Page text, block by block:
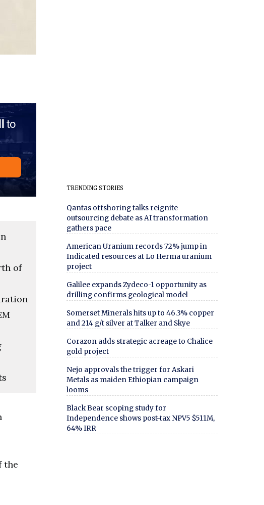
to
of
the
TRENDING STORIES
Qantas offshoring talks reignite
outsourcing debate as AI transformation
gathers pace
American Uranium records 72% jump in
Indicated resources at Lo Herma uranium
project
Galilee expands Zydeco-1 opportunity as
drilling confirms geological model
Somerset Minerals hits up to 46.3% copper
and 214 g/t silver at Talker and Skye
Corazon adds strategic acreage to Chalice
gold project
Nejo approvals the trigger for Askari
Metals as maiden Ethiopian campaign
looms
Black Bear scoping study for
Independence shows post-tax NPV5 $511M,
64% IRR